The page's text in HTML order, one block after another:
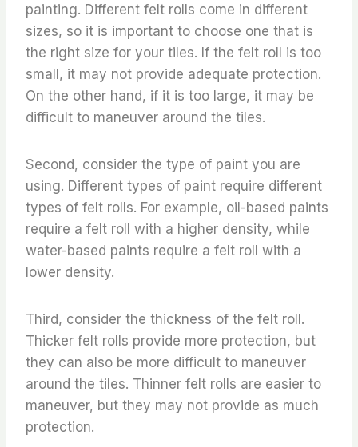
painting. Different felt rolls come in different
sizes, so it is important to choose one that is
the right size for your tiles. If the felt roll is too
small, it may not provide adequate protection.
On the other hand, if it is too large, it may be
difficult to maneuver around the tiles.
Second, consider the type of paint you are
using. Different types of paint require different
types of felt rolls. For example, oil-based paints
require a felt roll with a higher density, while
water-based paints require a felt roll with a
lower density.
Third, consider the thickness of the felt roll.
Thicker felt rolls provide more protection, but
they can also be more difficult to maneuver
around the tiles. Thinner felt rolls are easier to
maneuver, but they may not provide as much
protection.